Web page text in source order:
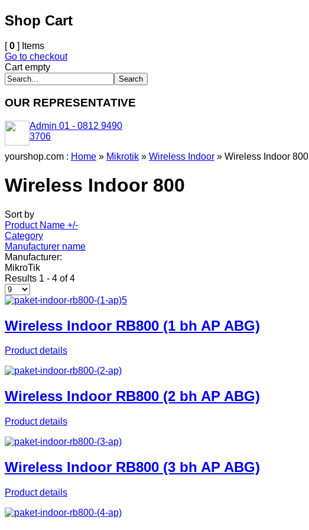
Shop Cart
[0 ] Items
Go to checkout
Cart empty
OUR REPRESENTATIVE
Admin 01 - 0812 9490
3706
yourshop.com : Home » Mikrotik » Wireless Indoor » Wireless Indoor 800
Wireless Indoor 800
Sort by
Product Name +/-
Category
Manufacturer name
Manufacturer:
MikroTik
Results 1 - 4 of 4
Wireless Indoor RB800 (1 bh AP ABG)
Product details
Wireless Indoor RB800 (2 bh AP ABG)
Product details
Wireless Indoor RB800 (3 bh AP ABG)
Product details